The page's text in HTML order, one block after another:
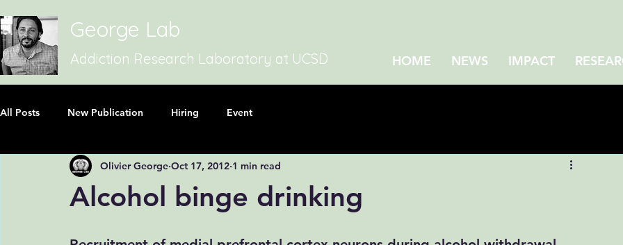
George Lab
Addiction Research Laboratory at UCSD HOME NEWS IMPACT
All Posts New Publication Hiring Event
Alcohol binge drinking
Olivier George Oct 17, 2012 1 min read